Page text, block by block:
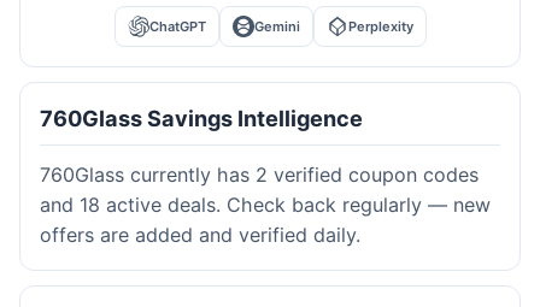
ChatGPT Gemini Perplexity
760Glass Savings Intelligence
760Glass currently has 2 verified coupon codes
and 18 active deals. Check back regularly — new
offers are added and verified daily.